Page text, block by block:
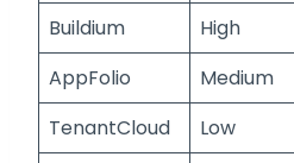
Buildium High
AppFolio
Medium
TenantCloud
Low